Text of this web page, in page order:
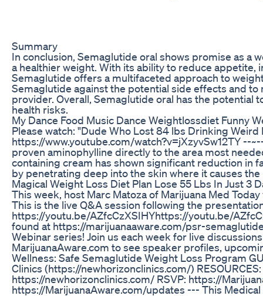
Summary
In conclusion, Semaglutide oral shows promise as a
a healthier weight. With its ability to reduce
Semaglutide offers a multifaceted approach to
Semaglutide against the potential side effects and
provider. Overall, Semaglutide oral has the potential
health risks.
My Dance Food Music Dance Weightlossdiet Funny
Please watch: "Dude Who Lost 84 lbs Drinking
https://www.youtube.com/watch?v=jXzyvSw12TY --
proven aminophylline directly to the area most
containing cream has shown significant reduction in
by penetrating deep into the skin where it causes
Magical Weight Loss Diet Plan Lose 55 Lbs In Just 3
This week, host Marc Matoza of Marijuana Med
This is the live Q&A session following the
https://youtu.be/AZfcCzXSIHYhttps://youtu.be/
found at https://marijuanaaware.com/psr-
Webinar series! Join us each week for live
MarijuanaAware.com to see speaker profiles,
Wellness: Safe Semaglutide Weight Loss Program
Clinics (https://newhorizonclinics.com/)
https://newhorizonclinics.com/ RSVP: https://
https://MarijuanaAware.com/updates --- This